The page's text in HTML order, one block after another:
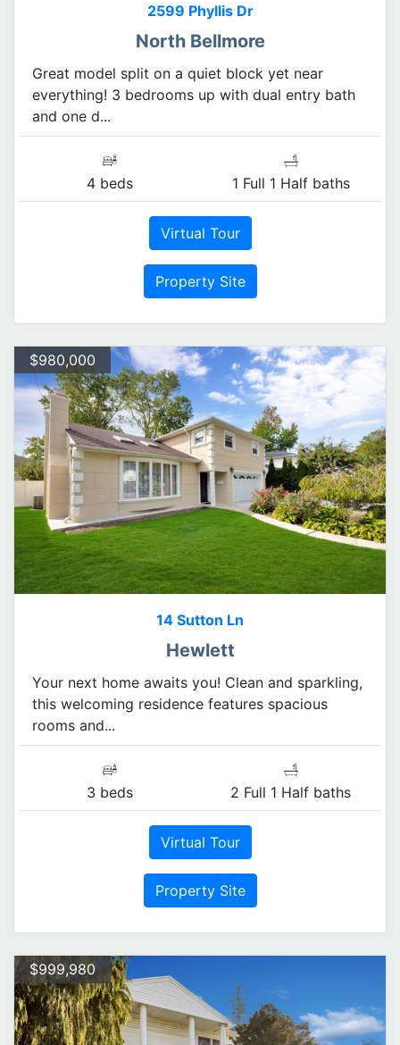
2599 Phyllis Dr
North Bellmore
Great model split on a quiet block yet near
everything! 3 bedrooms up with dual entry bath
and one d...
4 beds 1 Full 1 Half baths
Virtual Tour
Property Site
$980,000
14 Sutton Ln
Hewlett
Your next home awaits you! Clean and sparkling,
this welcoming residence features spacious
rooms and...
3 beds 2 Full 1 Half baths
Virtual Tour
Property Site
$999,980